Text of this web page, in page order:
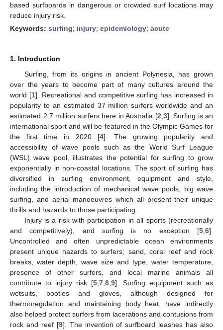
based surfboards in dangerous or crowded surf locations may
reduce injury risk.
Keywords: surfing; injury; epidemiology; acute
1. Introduction
Surfing, from its origins in ancient Polynesia, has grown
over the years to become part of many cultures around the
world [1]. Recreational and competitive surfing has increased in
popularity to an estimated 37 million surfers worldwide and an
estimated 2.7 million surfers here in Australia [2 3]. Surfing is an
international sport and will be featured in the Olympic Games for
the first time in 2020 [4]. The growing popularity and
accessibility of wave pools such as the World Surf League
(WSL) wave pool, illustrates the potential for surfing to grow
exponentially in non-coastal locations. The sport of surfing has
diversified in surfing environment, equipment and style,
including the introduction of mechanical wave pools, big wave
surfing, and aerial manoeuvres which all present their unique
thrills and hazards to those participating.
Injury is a risk with participation in all sports (recreationally
and competitively), and surfing is no exception [5 6].
Uncontrolled and often unpredictable ocean environments
present unique hazards to surfers; sand, coral reef and rock
breaks, water depth, wave size and type, water temperature,
presence of other surfers, and local marine animals all
contribute to injury risk [5 7 8 9]. Surfing equipment such as
wetsuits, booties and gloves, although designed for
thermoregulation and maintaining body heat, have indirectly
also helped protect surfers from lacerations and contusions from
rock and reef [9]. The invention of surfboard leashes has also